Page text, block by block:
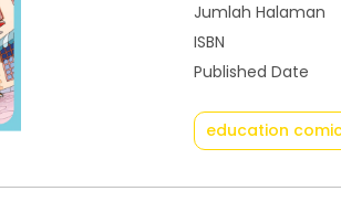
Jumlah Halaman
ISBN
Published Date
education